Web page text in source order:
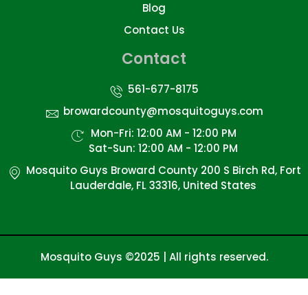
Blog
Contact Us
Contact
561-677-8175
browardcounty@mosquitoguys.com
Mon-Fri: 12:00 AM - 12:00 PM
Sat-Sun: 12:00 AM - 12:00 PM
Mosquito Guys Broward County 200 S Birch Rd, Fort
Lauderdale, FL 33316, United States
Mosquito Guys ©2025 | All rights reserved.